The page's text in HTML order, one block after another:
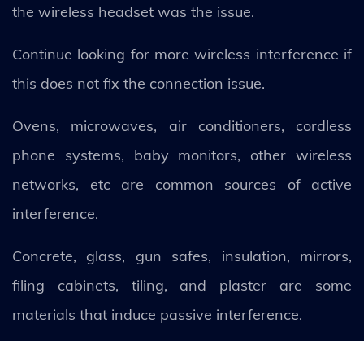
the wireless headset was the issue.
Continue looking for more wireless interference if
this does not fix the connection issue.
Ovens, microwaves, air conditioners, cordless
phone systems, baby monitors, other wireless
networks, etc are common sources of active
interference.
Concrete, glass, gun safes, insulation, mirrors,
filing cabinets, tiling, and plaster are some
materials that induce passive interference.